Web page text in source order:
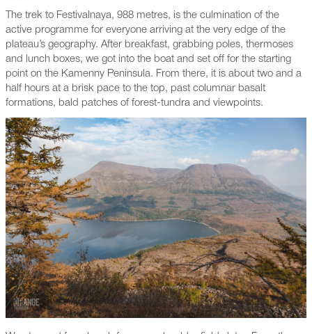
The trek to Festivalnaya, 988 metres, is the culmination of the
active programme for everyone arriving at the very edge of the
plateau’s geography. After breakfast, grabbing poles, thermoses
and lunch boxes, we got into the boat and set off for the starting
point on the Kamenny Peninsula. From there, it is about two and a
half hours at a brisk pace to the top, past columnar basalt
formations, bald patches of forest-tundra and viewpoints.